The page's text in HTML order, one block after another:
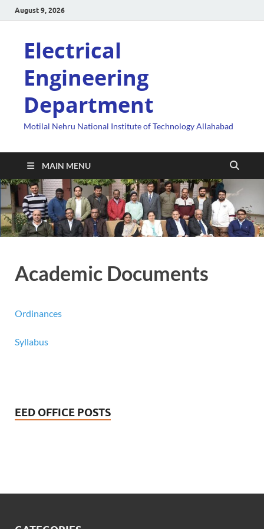
August 9, 2026
Electrical
Engineering
Department
Motilal Nehru National Institute of Technology Allahabad
MAIN MENU
Academic Documents
Ordinances
Syllabus
EED OFFICE POSTS